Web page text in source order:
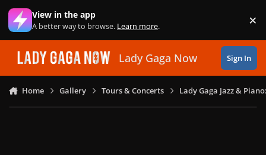
Skip to content
View in the app
A better way to browse. Learn more. ×
Lady Gaga Now Sign In
Home Gallery Tours & Concerts Lady Gaga Jazz &